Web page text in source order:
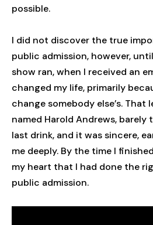
possible.
I did not discover the true
public admission, however,
show ran, when I received an
changed my life, primarily
change somebody else’s. That
named Harold Andrews, barely
last drink, and it was sincere,
me deeply. By the time I
my heart that I had done the
public admission.